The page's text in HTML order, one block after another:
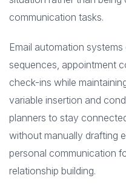
communication tasks.
Email automation
sequences, appointment
check-ins while
variable insertion and
planners to stay
without manually drafting
personal communication
relationship building.